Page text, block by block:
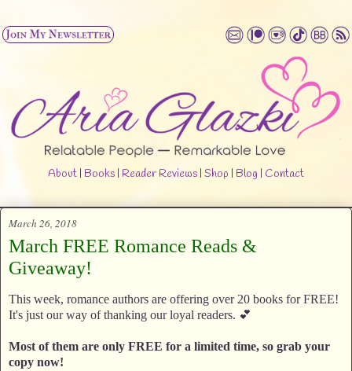
About | Books | Reader Reviews | Shop | Blog | Contact
March 26, 2018
March FREE Romance Reads &
Giveaway!
This week, romance authors are offering over 20 books for FREE!
It's just our way of thanking our loyal readers. 💕
Most of them are only FREE for a limited time, so grab your
copy now!